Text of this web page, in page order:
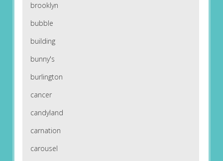
brooklyn
bubble
building
bunny's
burlington
cancer
candyland
carnation
carousel